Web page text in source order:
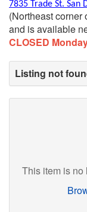
7835 Trade St. San
(Northeast corner
and is available
CLOSED
Listing not
This item is